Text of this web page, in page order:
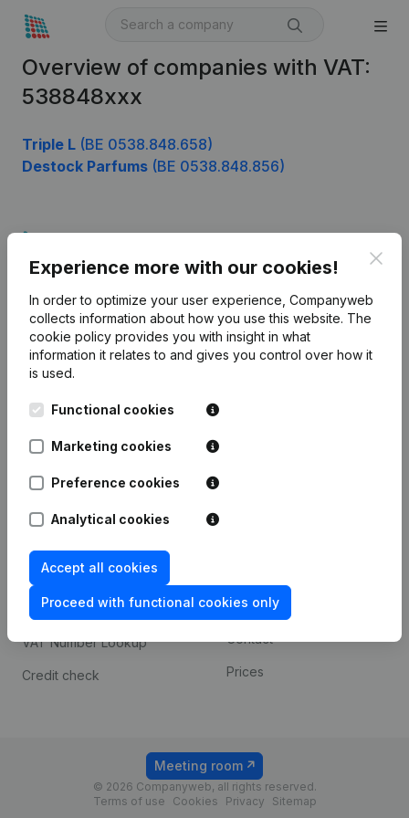
Overview of companies with VAT:
538848xxx
Triple L (BE 0538.848.658)
Destock Parfums (BE 0538.848.856)
Experience more with our cookies!
In order to optimize your user experience, Companyweb
collects information about how you use this website. The
cookie policy provides you with insight in what
information it relates to and gives you control over how it
is used.
Functional cookies
Marketing cookies
Preference cookies
Analytical cookies
Accept all cookies
Proceed with functional cookies only
English
Kantorenpark Everest
248D,
Company information
Monitoring
International search
prevention
Consult financial
statements
VAT Number Lookup
Credit check
Payment experience
Contact
Prices
© 2026 Companyweb, all rights reserved.
Terms of use
Cookies Privacy Sitemap
Meeting room